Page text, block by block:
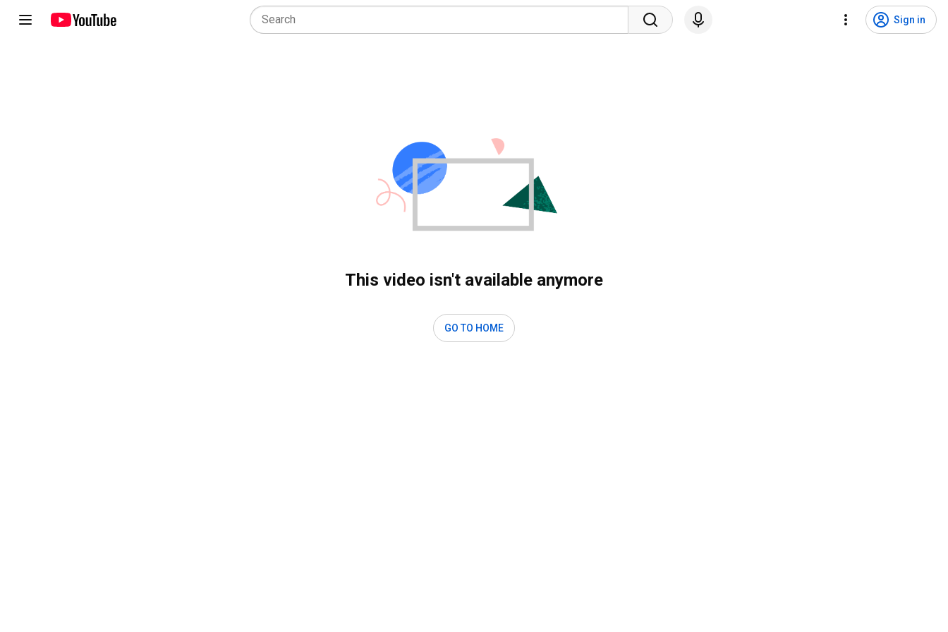
Sign in
This video isn't available anymore
GO TO HOME